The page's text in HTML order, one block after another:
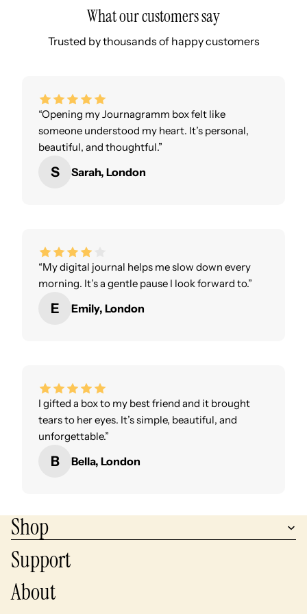
What our customers say
Trusted by thousands of happy customers
“Opening my Journagramm box felt like
someone understood my heart. It’s personal,
beautiful, and thoughtful.”
S Sarah, London
“My digital journal helps me slow down every
morning. It’s a gentle pause I look forward to.”
E Emily, London
I gifted a box to my best friend and it brought
tears to her eyes. It’s simple, beautiful, and
unforgettable.”
B Bella, London
Shop
Support
About